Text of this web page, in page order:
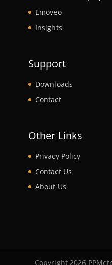
Emoveo
Insights
Support
Downloads
Contact
Other Links
Privacy Policy
Contact Us
About Us
Copyright 2026